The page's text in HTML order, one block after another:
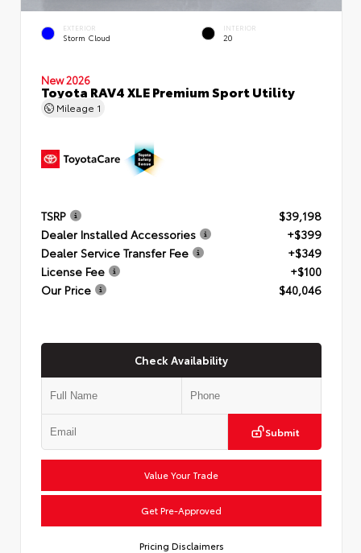
EXTERIOR
Storm Cloud
INTERIOR
20
New 2026
Toyota RAV4 XLE Premium Sport Utility
Mileage 1
TSRP
$39,198
Dealer Installed Accessories
+$399
Dealer Service Transfer Fee
+$349
License Fee
+$100
Our Price
$40,046
Check Availability
Submit
Value Your Trade
Get Pre-Approved
Pricing Disclaimers